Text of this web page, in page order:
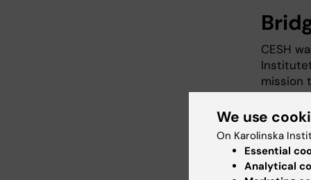
CESH
mission
directly
African
an
The KI-
We use
On Karolinska
Essential
Analytical